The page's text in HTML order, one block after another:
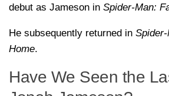
debut as Jameson in Spider-Man:
He subsequently returned in
Home.
Have We Seen the